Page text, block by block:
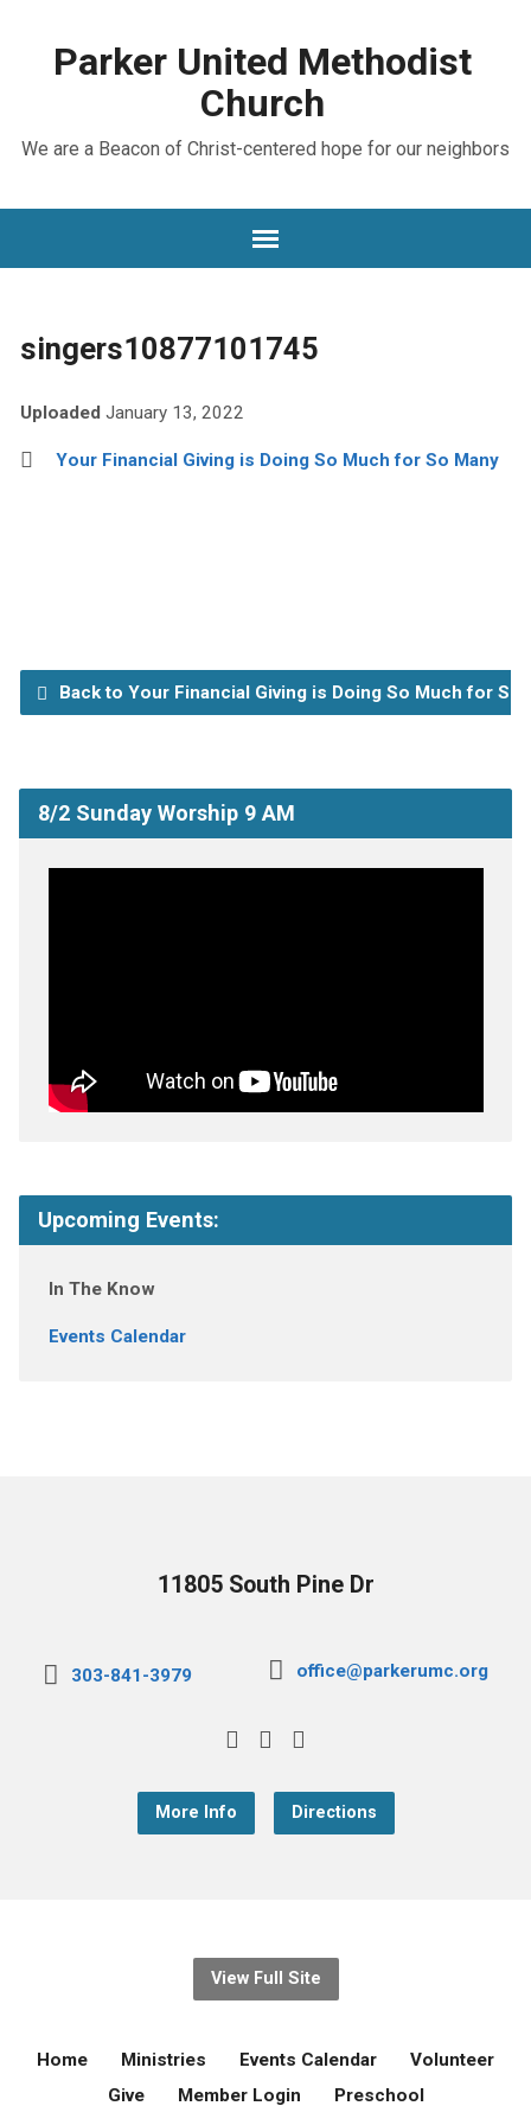
Parker United Methodist
Church
We are a Beacon of Christ-centered hope for our neighbors
singers10877101745
Uploaded January 13, 2022
Your Financial Giving is Doing So Much for So Many
Back to Your Financial Giving is Doing So Much for So
8/2 Sunday Worship 9 AM
Upcoming Events:
In The Know
Events Calendar
11805 South Pine Dr
303-841-3979 office@parkerumc.org
More Info Directions
View Full Site
Home Ministries Events Calendar
Volunteer
Give
Member Login Preschool